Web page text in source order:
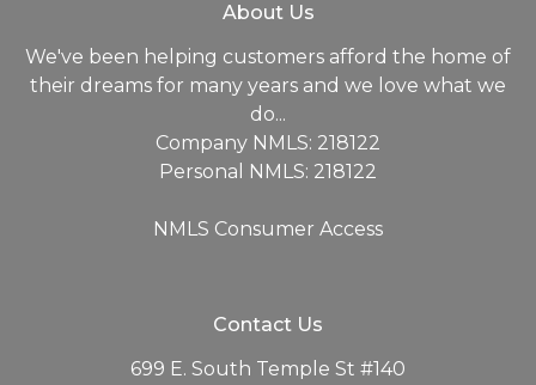
About Us
We've been helping customers afford the home of
their dreams for many years and we love what we
do...
Company NMLS: 218122
Personal NMLS: 218122
NMLS Consumer Access
Contact Us
699 E. South Temple St #140